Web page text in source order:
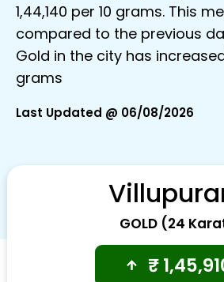
₹1,44,140 per 10 grams. This
compared to the previous
Gold in the city has increased
grams
Last Updated @ 06/08/2026
GOLD (24
₹